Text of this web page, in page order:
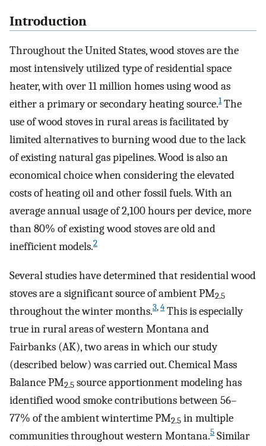
Introduction
Throughout the United States, wood stoves are the
most intensively utilized type of residential space
heater, with over 11 million homes using wood as
either a primary or secondary heating source.1The
use of wood stoves in rural areas is facilitated by
limited alternatives to burning wood due to the lack
of existing natural gas pipelines. Wood is also an
economical choice when considering the elevated
costs of heating oil and other fossil fuels. With an
average annual usage of 2,100 hours per device, more
than 80% of existing wood stoves are old and
inefficient models.2
Several studies have determined that residential wood
stoves are a significant source of ambient PM2.5
throughout the winter months.3,4 This is especially
true in rural areas of western Montana and
Fairbanks (AK), two areas in which our study
(described below) was carried out. Chemical Mass
Balance PM2.5 source apportionment modeling has
identified wood smoke contributions between 56–
77% of the ambient wintertime PM2.5 in multiple
communities throughout western Montana.5 Similar